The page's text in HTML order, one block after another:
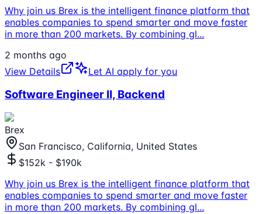
Why join us Brex is the intelligent finance platform that
enables companies to spend smarter and move faster
in more than 200 markets. By combining gl...
2 months ago
View Details
Let AI apply for you
Software Engineer II, Backend
Brex
San Francisco, California, United States
$152k - $190k
Why join us Brex is the intelligent finance platform that
enables companies to spend smarter and move faster
in more than 200 markets. By combining gl...